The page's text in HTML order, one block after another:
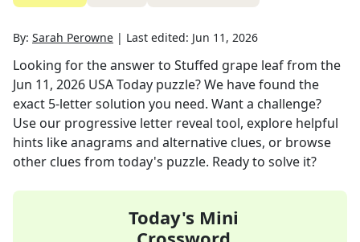
By: Sarah Perowne | Last edited: Jun 11, 2026
Looking for the answer to Stuffed grape leaffrom the
Jun 11, 2026 USA Today puzzle? We have found the
exact 5-letter solution you need. Want a challenge?
Use our progressive letter reveal tool, explore helpful
hints like anagrams and alternative clues, or browse
other clues from today's puzzle. Ready to solve it?
Today's Mini